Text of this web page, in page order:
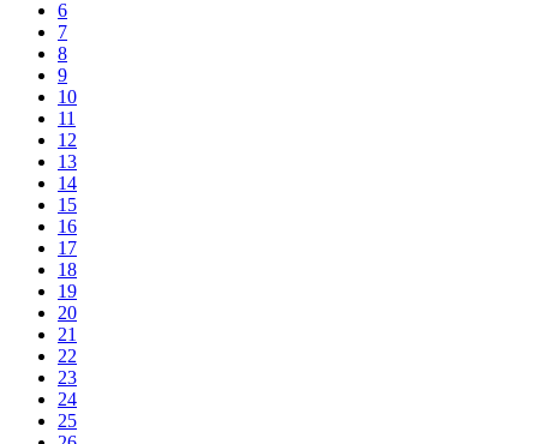
6
7
8
9
10
11
12
13
14
15
16
17
18
19
20
21
22
23
24
25